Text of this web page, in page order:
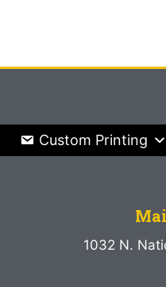
Custom Printing
1032 N.